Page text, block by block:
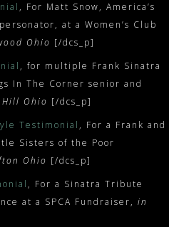
, For Matt Snow, America’s
at a Women’s Club
Ohio [/dcs_p]
, for multiple Frank Sinatra
In The Corner senior and
Ohio [/dcs_p]
Testimonial , For a Frank and
Sisters of the Poor
Ohio [/dcs_p]
, For a Sinatra Tribute
at a SPCA Fundraiser, in